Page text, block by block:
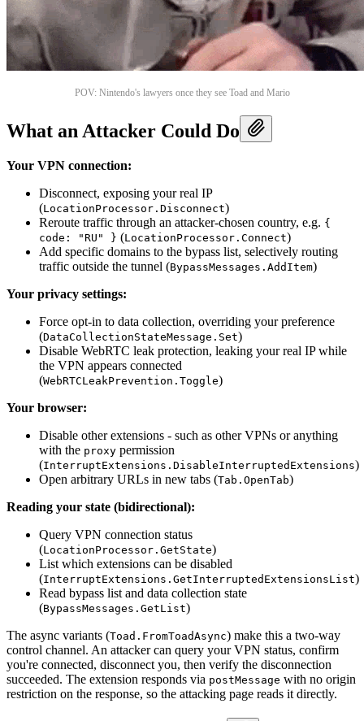
POV: Nintendo's lawyers once they see Toad and Mario
What an Attacker Could Do
Your VPN connection:
Disconnect, exposing your real IP
(LocationProcessor.Disconnect)
Reroute traffic through an attacker-chosen country, e.g. {
code: "RU" } (LocationProcessor.Connect)
Add specific domains to the bypass list, selectively routing
traffic outside the tunnel (BypassMessages.AddItem)
Your privacy settings:
Force opt-in to data collection, overriding your preference
(DataCollectionStateMessage.Set)
Disable WebRTC leak protection, leaking your real IP while
the VPN appears connected
(WebRTCLeakPrevention.Toggle)
Your browser:
Disable other extensions - such as other VPNs or anything
with the proxy permission
(InterruptExtensions.DisableInterruptedExtensions)
Open arbitrary URLs in new tabs (Tab.OpenTab)
Reading your state (bidirectional):
Query VPN connection status
(LocationProcessor.GetState)
List which extensions can be disabled
(InterruptExtensions.GetInterruptedExtensionsList)
Read bypass list and data collection state
(BypassMessages.GetList)
The async variants (Toad.FromToadAsync) make this a two-way
control channel. An attacker can query your VPN status, confirm
you're connected, disconnect you, then verify the disconnection
succeeded. The extension responds via postMessage with no origin
restriction on the response, so the attacking page reads it directly.